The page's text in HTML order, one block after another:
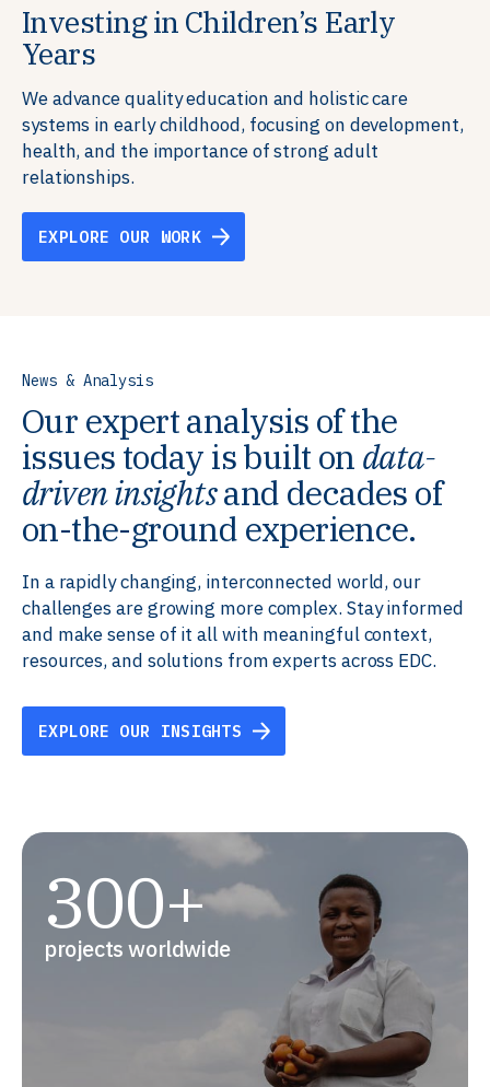
Investing in Children’s Early
Years
We advance quality education and holistic care
systems in early childhood, focusing on development,
health, and the importance of strong adult
relationships.
EXPLORE OUR WORK
Building Resilient Skills
We partner with communities, employers,
governments, and funders to help ensure people
have the future-ready skills, agency, and resilience to
flourish in a changing world.
Supporting Education Teams and
Systems
We strengthen education systems by providing
training to educators that foster adaptable,
innovative learning environments to meet the
evolving needs of learners.
EXPLORE OUR WORK
Creating Healthy Environments
We support well-being through data-driven solutions
that integrate mental and physical health into the
places we live, work, and learn, ensuring resilient,
thriving communities.
News & Analysis
Our expert analysis of the
issues today is built on data-
driven insightsand decades of
on-the-ground experience.
In a rapidly changing, interconnected world, our
challenges are growing more complex. Stay informed
and make sense of it all with meaningful context,
resources, and solutions from experts across EDC.
EXPLORE OUR INSIGHTS
300+
projects worldwide